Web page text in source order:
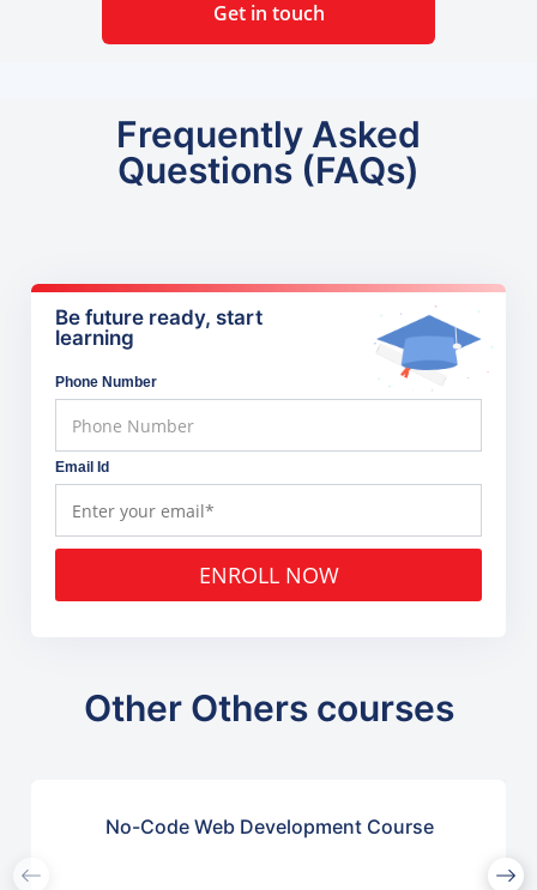
Get in touch
Frequently Asked
Questions (FAQs)
Be future ready, start
learning
Phone Number
Email Id
ENROLL NOW
Other Others courses
No-Code Web Development Course